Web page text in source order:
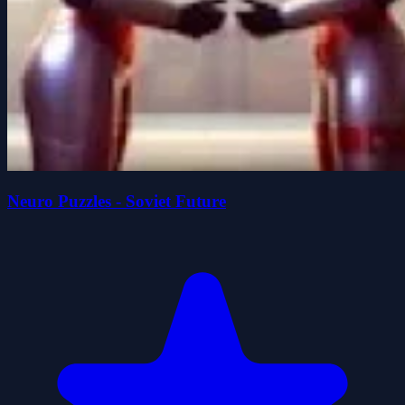
Neuro Puzzles - Soviet Future